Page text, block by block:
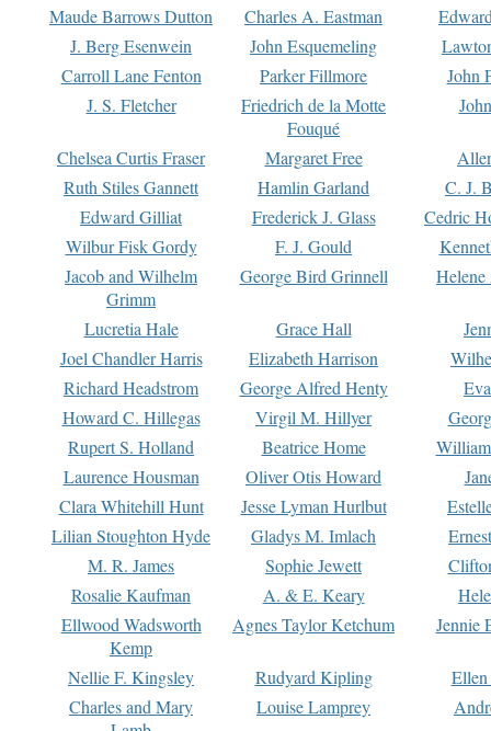
Maude Barrows Dutton
Charles A. Eastman
J. Berg Esenwein
John Esquemeling
Carroll Lane Fenton
Parker Fillmore
John
J. S. Fletcher
Friedrich de la Motte
Fouqué
Chelsea Curtis Fraser Margaret Free
Ruth Stiles Gannett
Hamlin Garland
C. J.
Edward Gilliat
Frederick J. Glass
Cedric
Wilbur Fisk Gordy
F. J. Gould
Jacob and Wilhelm
Grimm
George Bird Grinnell
Lucretia Hale Grace Hall
Joel Chandler Harris
Elizabeth Harrison
Richard Headstrom
George Alfred Henty
Howard C. Hillegas
Virgil M. Hillyer
Rupert S. Holland
Beatrice Home
Laurence Housman
Oliver Otis Howard
Clara Whitehill Hunt
Jesse Lyman Hurlbut
Lilian Stoughton Hyde
Gladys M. Imlach
M. R. James
Sophie Jewett
Rosalie Kaufman
A. & E. Keary
Ellwood Wadsworth
Kemp
Agnes Taylor Ketchum Jennie
Nellie F. Kingsley Rudyard Kipling
Charles and Mary
Louise Lamprey